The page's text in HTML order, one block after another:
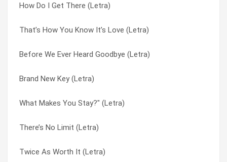
How Do I Get There (Letra)
That’s How You Know It’s Love (Letra)
Before We Ever Heard Goodbye (Letra)
Brand New Key (Letra)
What Makes You Stay?" (Letra)
There’s No Limit (Letra)
Twice As Worth It (Letra)
Twice As Worth It (Letra)
Cover Of A Magazine (Letra)
Me And The Radio (Letra)
You And Tequila (Letra)
There’s No Limit (Letra)
You Still Shake Me (Letra)
The Train Song (Letra)
Colour Everywhere (Letra)
Count Me In (Letra)
Cover Of A Magazine (Letra)
Dickson County (Letra)
Did I Shave My Legs For This? (Letra)
Eddie (Letra)
Girls Night (Letra)